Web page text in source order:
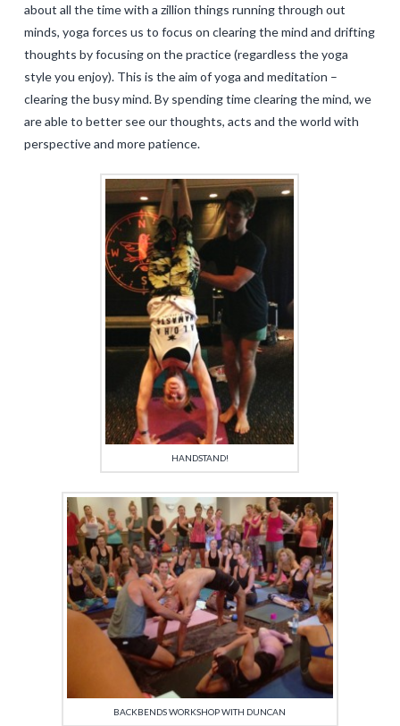
about all the time with a zillion things running through out
minds, yoga forces us to focus on clearing the mind and drifting
thoughts by focusing on the practice (regardless the yoga
style you enjoy). This is the aim of yoga and meditation –
clearing the busy mind. By spending time clearing the mind, we
are able to better see our thoughts, acts and the world with
perspective and more patience.
HANDSTAND!
BACKBENDS WORKSHOP WITH DUNCAN